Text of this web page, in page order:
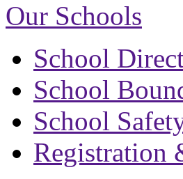
Our Schools
School
School
School
Registration